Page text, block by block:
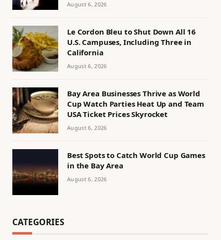
August 6, 2026
Le Cordon Bleu to Shut Down All 16
U.S. Campuses, Including Three in
California
August 6, 2026
Bay Area Businesses Thrive as World
Cup Watch Parties Heat Up and Team
USA Ticket Prices Skyrocket
August 6, 2026
Best Spots to Catch World Cup Games
in the Bay Area
August 6, 2026
CATEGORIES